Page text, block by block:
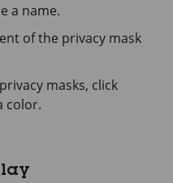
a name.
of the privacy mask
masks, click
color.